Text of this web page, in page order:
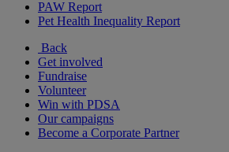
PAW Report
Pet Health Inequality Report
Back
Get involved
Fundraise
Volunteer
Win with PDSA
Our campaigns
Become a Corporate Partner